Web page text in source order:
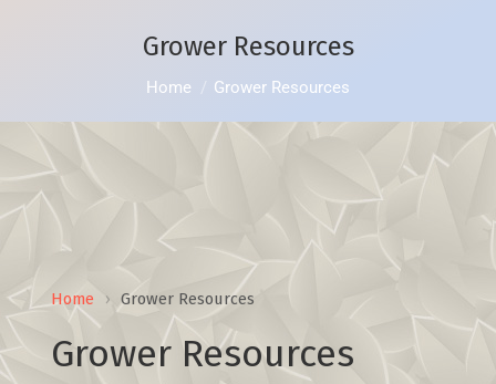
Grower Resources
You are here:
Home Grower Resources
Home › Grower Resources
Grower Resources